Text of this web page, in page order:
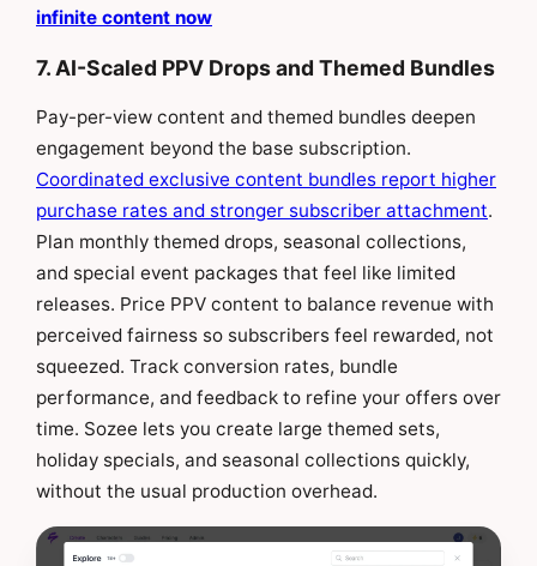
infinite content now
7. AI-Scaled PPV Drops and Themed Bundles
Pay-per-view content and themed bundles deepen
engagement beyond the base subscription.
Coordinated exclusive content bundles report higher
purchase rates and stronger subscriber attachment.
Plan monthly themed drops, seasonal collections,
and special event packages that feel like limited
releases. Price PPV content to balance revenue with
perceived fairness so subscribers feel rewarded, not
squeezed. Track conversion rates, bundle
performance, and feedback to refine your offers over
time. Sozee lets you create large themed sets,
holiday specials, and seasonal collections quickly,
without the usual production overhead.